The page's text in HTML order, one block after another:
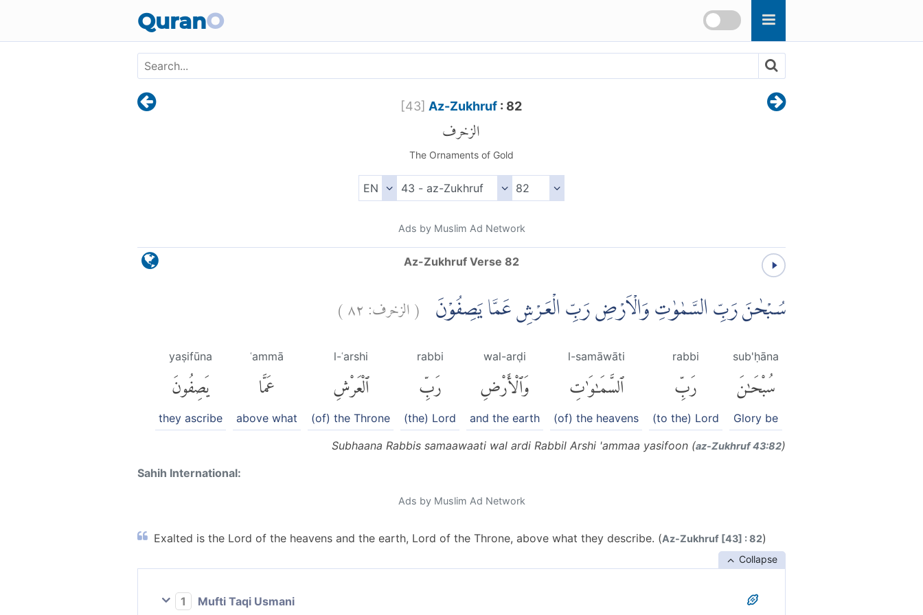
QuranO
[43] Az-Zukhruf : 82
الزخرف
The Ornaments of Gold
Ads by Muslim Ad Network
Az-Zukhruf Verse 82
سُبْحٰنَ رَبِّ السَّمٰوٰتِ وَالْاَرْضِ رَبِّ الْعَرْشِ عَمَّا يَصِفُوْنَ (الزخرف:٨٢)
sub'ḥāna
سُبْحَٰنَ
Glory be
rabbi
رَبِّ
(to the) Lord
l-samāwāti
ٱلسَّمَٰوَٰتِ
(of) the heavens
wal-arḍi
وَٱلْأَرْضِ
and the earth
rabbi
رَبِّ
(the) Lord
l-ʿarshi
ٱلْعَرْشِ
(of) the Throne
ʿammā
عَمَّا
above what
yaṣifūna
يَصِفُونَ
they ascribe
Subhaana Rabbis samaawaati wal ardi Rabbil Arshi 'ammaa yasifoon (az-Zukhruf 43:82)
Sahih International:
Ads by Muslim Ad Network
Exalted is the Lord of the heavens and the earth, Lord of the Throne, above what they describe. (Az-Zukhruf [43] : 82)
Collapse
1
Mufti Taqi Usmani